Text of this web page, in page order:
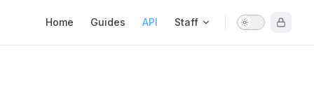
Home Guides API Staff